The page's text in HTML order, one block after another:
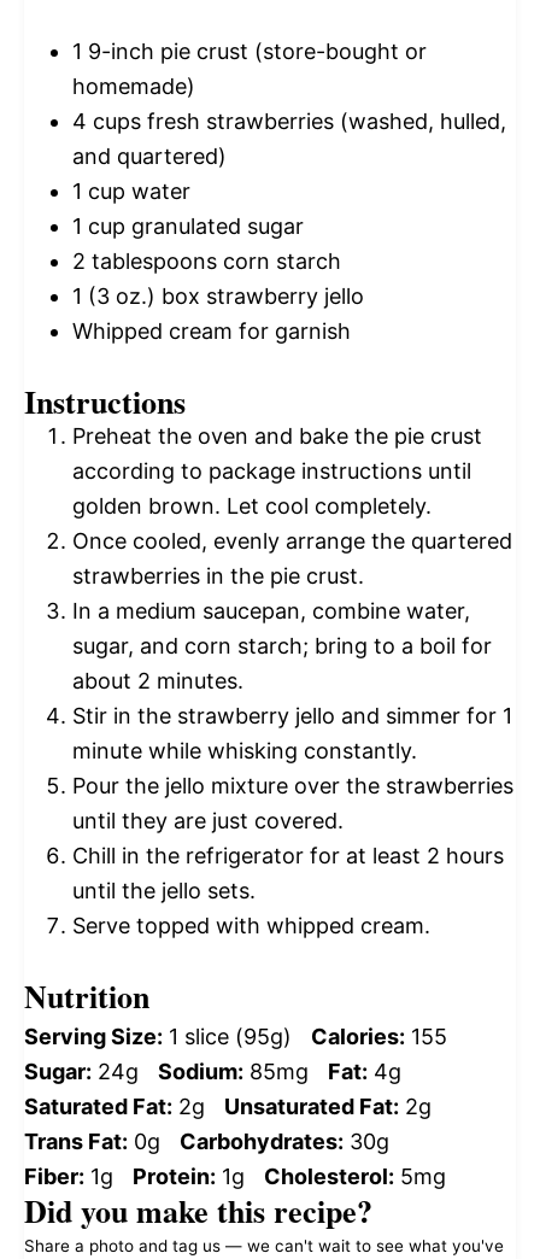
1 9-inch pie crust (store-bought or
homemade)
4 cups fresh strawberries (washed, hulled,
and quartered)
1 cup water
1 cup granulated sugar
2 tablespoons corn starch
1 (3 oz.) box strawberry jello
Whipped cream for garnish
Instructions
Preheat the oven and bake the pie crust
according to package instructions until
golden brown. Let cool completely.
Once cooled, evenly arrange the quartered
strawberries in the pie crust.
In a medium saucepan, combine water,
sugar, and corn starch; bring to a boil for
about 2 minutes.
Stir in the strawberry jello and simmer for 1
minute while whisking constantly.
Pour the jello mixture over the strawberries
until they are just covered.
Chill in the refrigerator for at least 2 hours
until the jello sets.
Serve topped with whipped cream.
Nutrition
Serving Size: 1 slice (95g) Calories: 155
Sugar: 24g Sodium: 85mg Fat: 4g
Saturated Fat: 2g Unsaturated Fat: 2g
Trans Fat: 0g Carbohydrates: 30g
Fiber: 1g Protein: 1g Cholesterol: 5mg
Did you make this recipe?
Share a photo and tag us — we can't wait to see what you've